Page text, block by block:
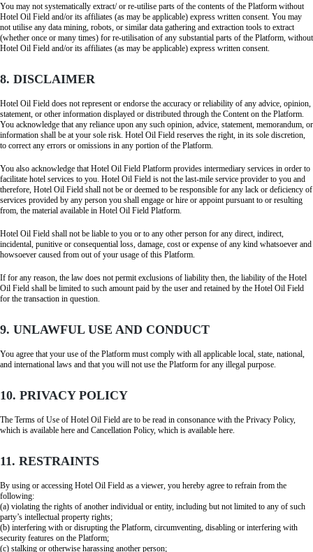
You may not systematically extract/ or re-utilise parts of the contents of the Platform without
Hotel Oil Field and/or its affiliates (as may be applicable) express written consent. You may
not utilise any data mining, robots, or similar data gathering and extraction tools to extract
(whether once or many times) for re-utilisation of any substantial parts of the Platform, without
Hotel Oil Field and/or its affiliates (as may be applicable) express written consent.
8. DISCLAIMER
Hotel Oil Field does not represent or endorse the accuracy or reliability of any advice, opinion,
statement, or other information displayed or distributed through the Content on the Platform.
You acknowledge that any reliance upon any such opinion, advice, statement, memorandum, or
information shall be at your sole risk. Hotel Oil Field reserves the right, in its sole discretion,
to correct any errors or omissions in any portion of the Platform.
You also acknowledge that Hotel Oil Field Platform provides intermediary services in order to
facilitate hotel services to you. Hotel Oil Field is not the last-mile service provider to you and
therefore, Hotel Oil Field shall not be or deemed to be responsible for any lack or deficiency of
services provided by any person you shall engage or hire or appoint pursuant to or resulting
from, the material available in Hotel Oil Field Platform.
Hotel Oil Field shall not be liable to you or to any other person for any direct, indirect,
incidental, punitive or consequential loss, damage, cost or expense of any kind whatsoever and
howsoever caused from out of your usage of this Platform.
If for any reason, the law does not permit exclusions of liability then, the liability of the Hotel
Oil Field shall be limited to such amount paid by the user and retained by the Hotel Oil Field
for the transaction in question.
9. UNLAWFUL USE AND CONDUCT
You agree that your use of the Platform must comply with all applicable local, state, national,
and international laws and that you will not use the Platform for any illegal purpose.
10. PRIVACY POLICY
The Terms of Use of Hotel Oil Field are to be read in consonance with the Privacy Policy,
which is available here and Cancellation Policy, which is available here.
11. RESTRAINTS
By using or accessing Hotel Oil Field as a viewer, you hereby agree to refrain from the
following:
(a) violating the rights of another individual or entity, including but not limited to any of such
party’s intellectual property rights;
(b) interfering with or disrupting the Platform, circumventing, disabling or interfering with
security features on the Platform;
(c) stalking or otherwise harassing another person;